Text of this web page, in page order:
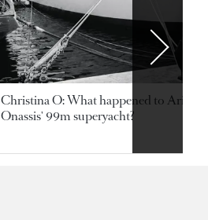
Christina O: What happened to
Onassis' 99m superyacht?